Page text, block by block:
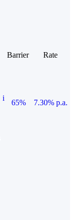
Barrier
Rate
i
65%
7.30% p.a.